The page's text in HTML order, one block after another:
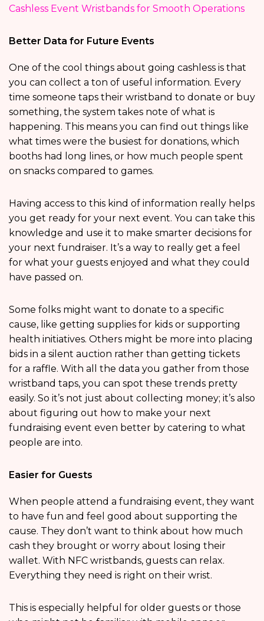
Cashless Event Wristbands for Smooth Operations
Better Data for Future Events
One of the cool things about going cashless is that
you can collect a ton of useful information. Every
time someone taps their wristband to donate or buy
something, the system takes note of what is
happening. This means you can find out things like
what times were the busiest for donations, which
booths had long lines, or how much people spent
on snacks compared to games.
Having access to this kind of information really helps
you get ready for your next event. You can take this
knowledge and use it to make smarter decisions for
your next fundraiser. It’s a way to really get a feel
for what your guests enjoyed and what they could
have passed on.
Some folks might want to donate to a specific
cause, like getting supplies for kids or supporting
health initiatives. Others might be more into placing
bids in a silent auction rather than getting tickets
for a raffle. With all the data you gather from those
wristband taps, you can spot these trends pretty
easily. So it’s not just about collecting money; it’s also
about figuring out how to make your next
fundraising event even better by catering to what
people are into.
Easier for Guests
When people attend a fundraising event, they want
to have fun and feel good about supporting the
cause. They don’t want to think about how much
cash they brought or worry about losing their
wallet. With NFC wristbands, guests can relax.
Everything they need is right on their wrist.
This is especially helpful for older guests or those